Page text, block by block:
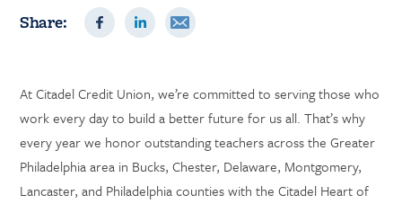
Share:
At Citadel Credit Union, we’re committed to serving those who
work every day to build a better future for us all. That’s why
every year we honor outstanding teachers across the Greater
Philadelphia area in Bucks, Chester, Delaware, Montgomery,
Lancaster, and Philadelphia counties with the Citadel Heart of